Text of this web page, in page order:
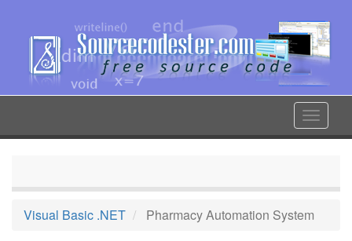
content
Toggle
Visual Basic .NET Pharmacy Automation System